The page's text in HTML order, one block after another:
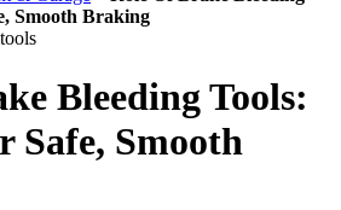
Smooth Braking
Bleeding Tools:
Safe, Smooth